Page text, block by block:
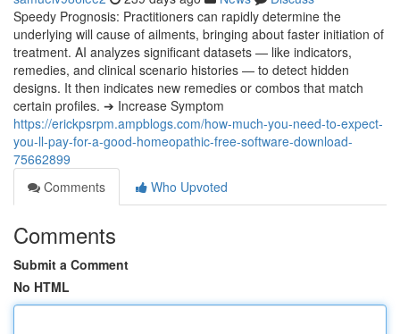
Speedy Prognosis: Practitioners can rapidly determine the
underlying will cause of ailments, bringing about faster initiation of
treatment. AI analyzes significant datasets — like indicators,
remedies, and clinical scenario histories — to detect hidden
designs. It then indicates new remedies or combos that match
certain profiles. ➔ Increase Symptom
https://erickpsrpm.ampblogs.com/how-much-you-need-to-expect-
you-ll-pay-for-a-good-homeopathic-free-software-download-
75662899
Comments
Who Upvoted
Comments
Submit a Comment
No HTML